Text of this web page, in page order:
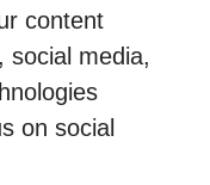
content
social media,
on social